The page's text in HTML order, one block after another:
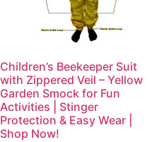
Children’s Beekeeper Suit
with Zippered Veil – Yellow
Garden Smock for Fun
Activities | Stinger
Protection & Easy Wear |
Shop Now!